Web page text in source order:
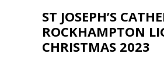
ST JOSEPH’S
ROCKHAMPTON
CHRISTMAS 2023